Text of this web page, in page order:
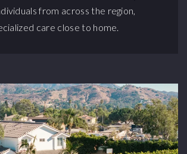
from across the region,
care close to home.